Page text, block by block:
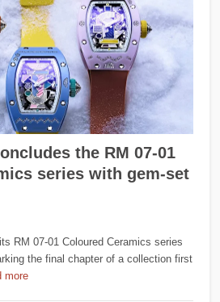
the RM 07-01
series with gem-set
RM 07-01 Coloured Ceramics series
the final chapter of a collection first
more